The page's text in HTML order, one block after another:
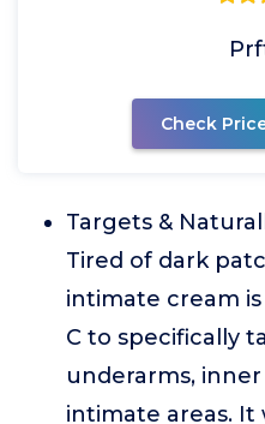
Check
Targets &
Tired of dark
intimate cream
C to specifically
underarms,
intimate areas.